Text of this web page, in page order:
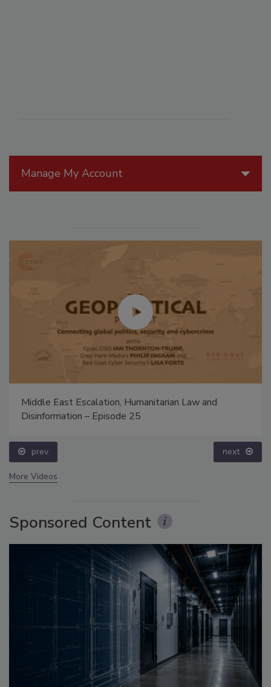
Manage My Account
Middle East Escalation, Humanitarian Law and
Disinformation – Episode 25
prev next
More Videos
Sponsored Content